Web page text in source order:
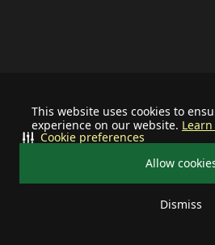
This website uses cookies to
experience on our website.
Allow
Dismiss
Cookie preferences